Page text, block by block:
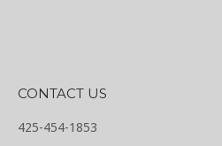
CONTACT US
425-454-1853